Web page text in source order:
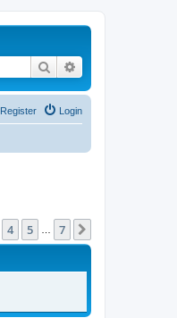
Search
Login
Register
4 5 7